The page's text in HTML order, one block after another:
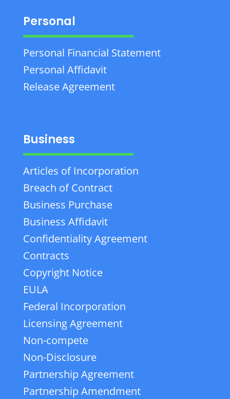
Personal
Personal Financial Statement
Personal Affidavit
Release Agreement
Business
Articles of Incorporation
Breach of Contract
Business Purchase
Business Affidavit
Confidentiality Agreement
Contracts
Copyright Notice
EULA
Federal Incorporation
Licensing Agreement
Non-compete
Non-Disclosure
Partnership Agreement
Partnership Amendment